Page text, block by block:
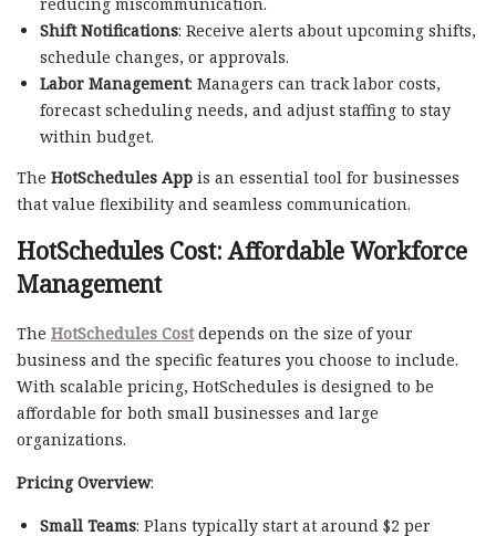
Shift Notifications: Receive alerts about upcoming shifts,
schedule changes, or approvals.
Labor Management: Managers can track labor costs,
forecast scheduling needs, and adjust staffing to stay
within budget.
The HotSchedules App is an essential tool for businesses
that value flexibility and seamless communication.
HotSchedules Cost: Affordable Workforce
Management
The HotSchedules Costdepends on the size of your
business and the specific features you choose to include.
With scalable pricing, HotSchedules is designed to be
affordable for both small businesses and large
organizations.
Pricing Overview:
Small Teams: Plans typically start at around $2 per